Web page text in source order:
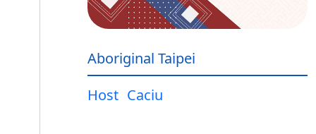
Aboriginal Taipei
Host Caciu